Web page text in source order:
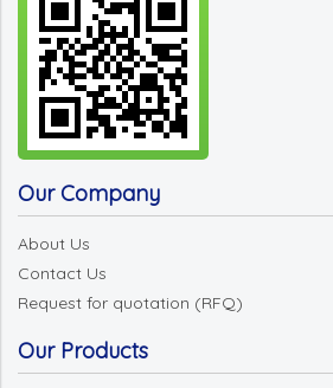
Our Company
About Us
Contact Us
Request for quotation (RFQ)
Our Products